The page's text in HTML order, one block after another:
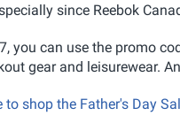
since Reebok
you can use the promo
gear and leisurewear.
to shop the Father's Day